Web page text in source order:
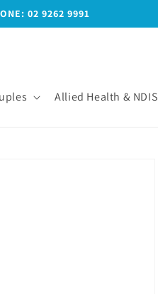
02 9262 9991
Allied Health & NDIS